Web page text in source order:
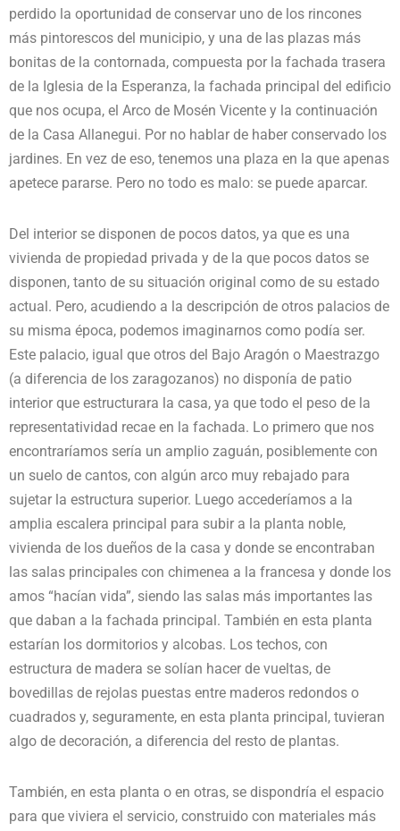
perdido la oportunidad de conservar uno de los rincones
más pintorescos del municipio, y una de las plazas más
bonitas de la contornada, compuesta por la fachada trasera
de la Iglesia de la Esperanza, la fachada principal del edificio
que nos ocupa, el Arco de Mosén Vicente y la continuación
de la Casa Allanegui. Por no hablar de haber conservado los
jardines. En vez de eso, tenemos una plaza en la que apenas
apetece pararse. Pero no todo es malo: se puede aparcar.
Del interior se disponen de pocos datos, ya que es una
vivienda de propiedad privada y de la que pocos datos se
disponen, tanto de su situación original como de su estado
actual. Pero, acudiendo a la descripción de otros palacios de
su misma época, podemos imaginarnos como podía ser.
Este palacio, igual que otros del Bajo Aragón o Maestrazgo
(a diferencia de los zaragozanos) no disponía de patio
interior que estructurara la casa, ya que todo el peso de la
representatividad recae en la fachada. Lo primero que nos
encontraríamos sería un amplio zaguán, posiblemente con
un suelo de cantos, con algún arco muy rebajado para
sujetar la estructura superior. Luego accederíamos a la
amplia escalera principal para subir a la planta noble,
vivienda de los dueños de la casa y donde se encontraban
las salas principales con chimenea a la francesa y donde los
amos “hacían vida”, siendo las salas más importantes las
que daban a la fachada principal. También en esta planta
estarían los dormitorios y alcobas. Los techos, con
estructura de madera se solían hacer de vueltas, de
bovedillas de rejolas puestas entre maderos redondos o
cuadrados y, seguramente, en esta planta principal, tuvieran
algo de decoración, a diferencia del resto de plantas.
También, en esta planta o en otras, se dispondría el espacio
para que viviera el servicio, construido con materiales más